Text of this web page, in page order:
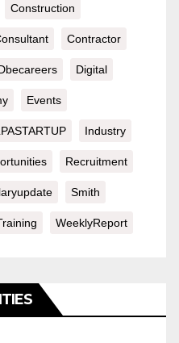
Construction
Contractor
Digital
Events
Industry
Recruitment
Smith
WeeklyReport